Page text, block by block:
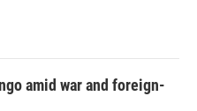
amid war and foreign-